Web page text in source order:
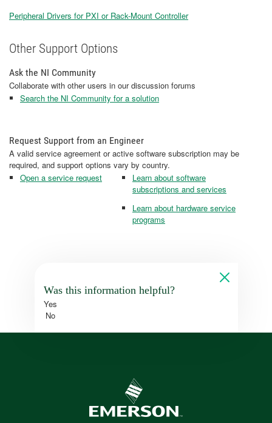
Peripheral Drivers for PXI or Rack-Mount Controller
Other Support Options
Ask the NI Community
Collaborate with other users in our discussion forums
Search the NI Community for a solution
Request Support from an Engineer
A valid service agreement or active software subscription may be
required, and support options vary by country.
Open a service request
Learn about software
subscriptions and services
Learn about hardware service
programs
Was this information helpful?
Yes
No